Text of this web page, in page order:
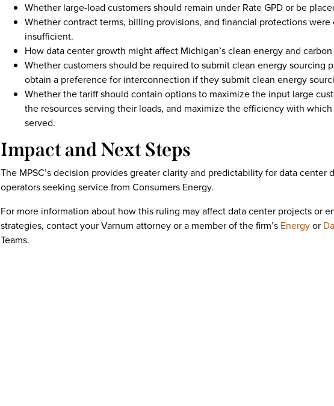
Whether large-load customers should remain under Rate GPD or be
Whether contract terms, billing provisions, and financial protections were
insufficient.
How data center growth might affect Michigan’s clean energy and
Whether customers should be required to submit clean energy sourcing
obtain a preference for interconnection if they submit clean energy
Whether the tariff should contain options to maximize the input large
the resources serving their loads, and maximize the efficiency with
served.
Impact and Next Steps
The MPSC’s decision provides greater clarity and predictability for data center
operators seeking service from Consumers Energy.
For more information about how this ruling may affect data center projects or
strategies, contact your Varnum attorney or a member of the firm’s Energyor
Teams.